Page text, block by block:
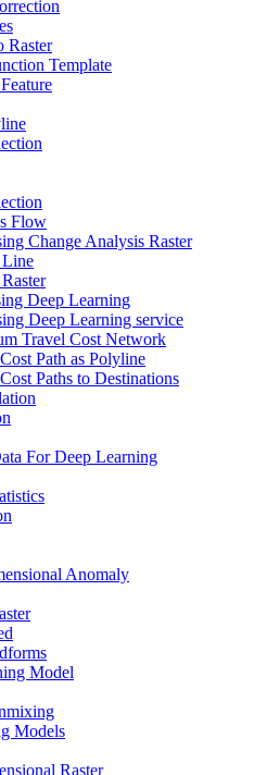
Raster
Template
Flow
Change Analysis Raster
Line
Deep Learning
Deep Learning service
Travel Cost Network
Path as Polyline
Paths to Destinations
For Deep Learning
Anomaly
Model
Models
Raster